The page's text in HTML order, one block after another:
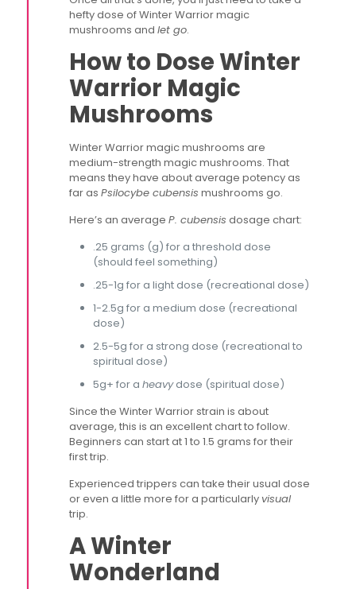
hefty dose of Winter Warrior magic
mushrooms andlet go.
How to Dose Winter
Warrior Magic
Mushrooms
Winter Warrior magic mushrooms are
medium-strength magic mushrooms. That
means they have about average potency as
far asPsilocybe cubensis mushrooms go.
Here’s an averageP. cubensis dosage chart:
.25 grams (g) for a threshold dose
(should feel something)
.25-1g for a light dose (recreational dose)
1-2.5g for a medium dose (recreational
dose)
2.5-5g for a strong dose (recreational to
spiritual dose)
5g+ for aheavydose (spiritual dose)
Since the Winter Warrior strain is about
average, this is an excellent chart to follow.
Beginners can start at 1 to 1.5 grams for their
first trip.
Experienced trippers can take their usual dose
or even a little more for a particularly visual
trip.
A Winter
Wonderland